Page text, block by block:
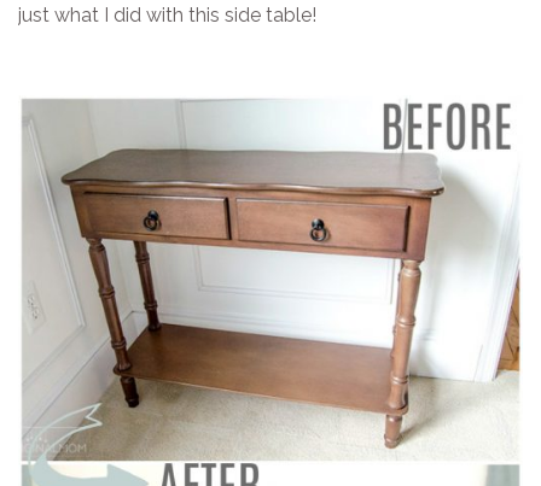
just what I did with this side table!